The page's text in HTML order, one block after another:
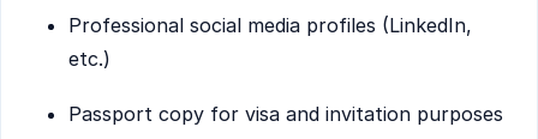
Professional social media profiles (LinkedIn,
etc.)
Passport copy for visa and invitation purposes